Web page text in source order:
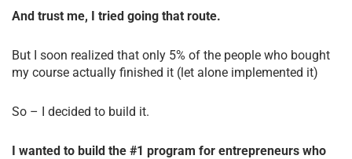
And trust me, I tried going that route.
But I soon realized that only 5% of the people who bought
my course actually finished it (let alone implemented it)
So – I decided to build it.
I wanted to build the #1 program for entrepreneurs who